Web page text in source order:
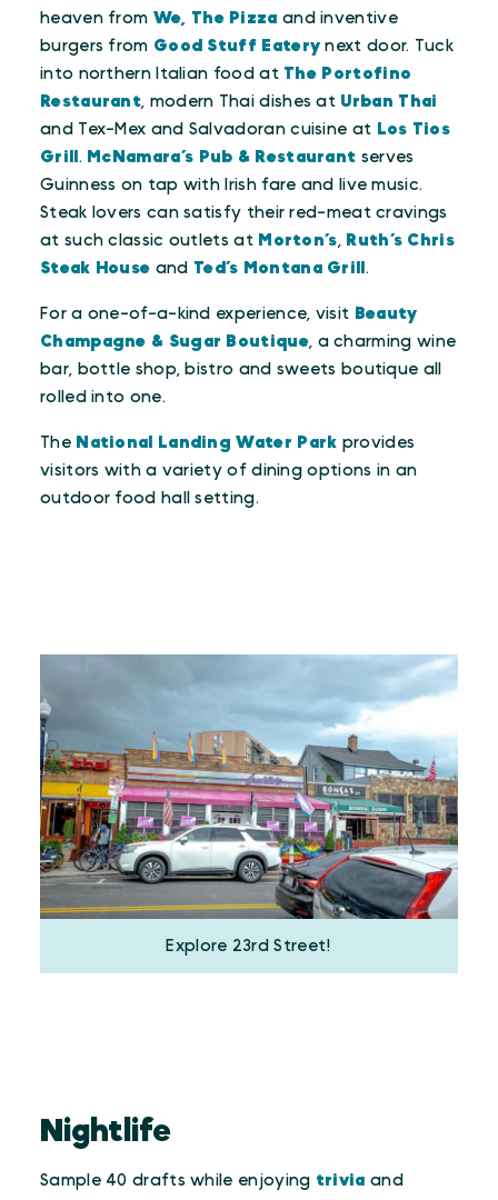
heaven from We, The Pizza and inventive
burgers from Good Stuff Eatery next door. Tuck
into northern Italian food at The Portofino
Restaurant , modern Thai dishes at Urban Thai
and Tex-Mex and Salvadoran cuisine at Los Tios
Grill . McNamara’s Pub & Restaurant serves
Guinness on tap with Irish fare and live music.
Steak lovers can satisfy their red-meat cravings
at such classic outlets at Morton’s
Ruth’s Chris
Steak House and Ted’s Montana Grill .
For a one-of-a-kind experience, visit Beauty
Champagne & Sugar Boutique, a charming wine
bar, bottle shop, bistro and sweets boutique all
rolled into one.
TheNational Landing Water Park provides
visitors with a variety of dining options in an
outdoor food hall setting.
Explore 23rd Street!
Nightlife
Sample 40 drafts while enjoying trivia and